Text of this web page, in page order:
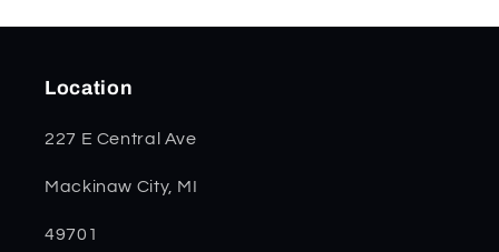
Location
227 E Central Ave
Mackinaw City, MI
49701